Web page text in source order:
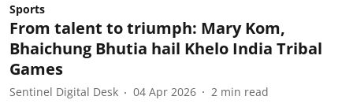
Sports
From talent to triumph: Mary Kom,
Bhaichung Bhutia hail Khelo India Tribal
Games
Sentinel Digital Desk 04 Apr 2026 2 min read